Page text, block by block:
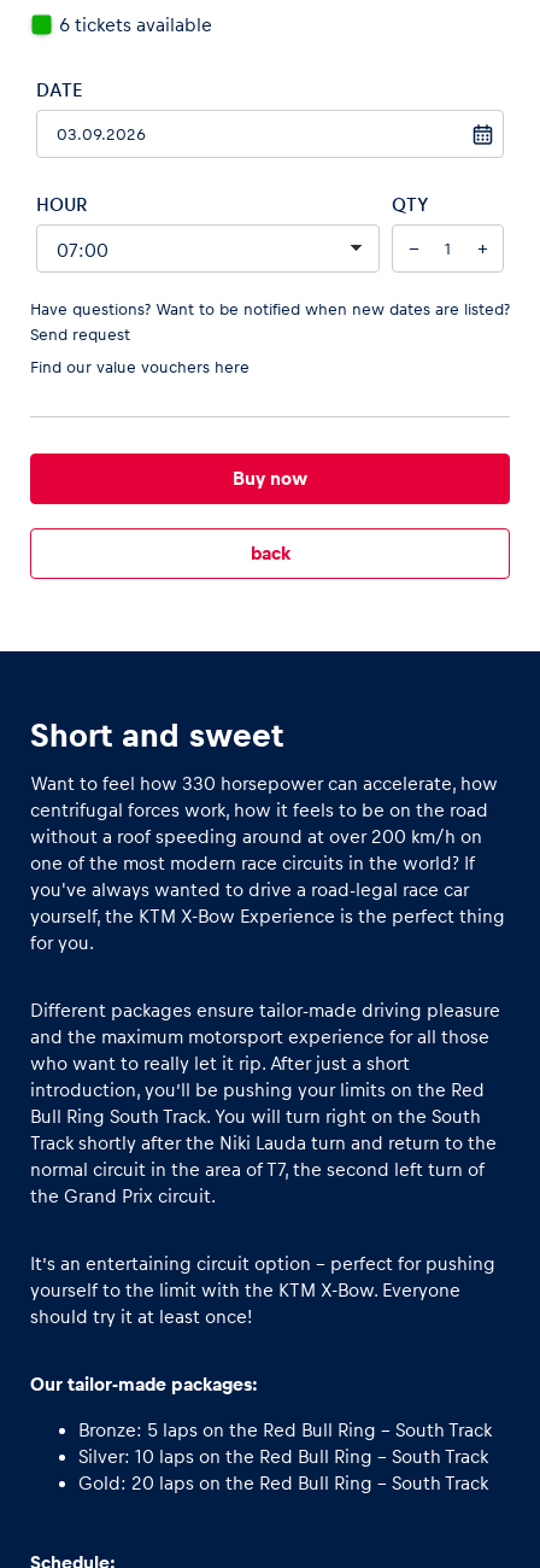
Vehicle
Business locations
Show all
6 tickets available
DATE
HOUR QTY
− +
Have questions? Want to be notified when new dates are listed?
Send request
Find our value vouchers here
Buy now
back
Short and sweet
Want to feel how 330 horsepower can accelerate, how
centrifugal forces work, how it feels to be on the road
without a roof speeding around at over 200 km/h on
one of the most modern race circuits in the world? If
you've always wanted to drive a road-legal race car
yourself, the KTM X-Bow Experience is the perfect thing
for you.
Different packages ensure tailor-made driving pleasure
and the maximum motorsport experience for all those
who want to really let it rip. After just a short
introduction, you’ll be pushing your limits on the Red
Bull Ring South Track. You will turn right on the South
Track shortly after the Niki Lauda turn and return to the
normal circuit in the area of T7, the second left turn of
the Grand Prix circuit.
It’s an entertaining circuit option - perfect for pushing
yourself to the limit with the KTM X-Bow. Everyone
should try it at least once!
Our tailor-made packages:
Bronze: 5 laps on the Red Bull Ring - South Track
Silver: 10 laps on the Red Bull Ring - South Track
Gold: 20 laps on the Red Bull Ring - South Track
Schedule: